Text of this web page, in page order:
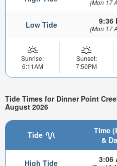
(Mon 17
Low Tide 9:36
(Mon 17
Sunrise:
6:11AM
Sunset:
7:50PM
Tide Times for Dinner Point
August 2026
Tide
Time
&
High Tide 3:06